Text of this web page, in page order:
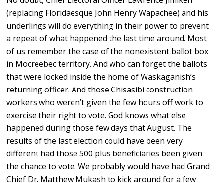
(replacing Floridaesque John Henry Wapachee) and his
underlings will do everything in their power to prevent
a repeat of what happened the last time around. Most
of us remember the case of the nonexistent ballot box
in Mocreebec territory. And who can forget the ballots
that were locked inside the home of Waskaganish’s
returning officer. And those Chisasibi construction
workers who weren’t given the few hours off work to
exercise their right to vote. God knows what else
happened during those few days that August. The
results of the last election could have been very
different had those 500 plus beneficiaries been given
the chance to vote. We probably would have had Grand
Chief Dr. Matthew Mukash to kick around for a few